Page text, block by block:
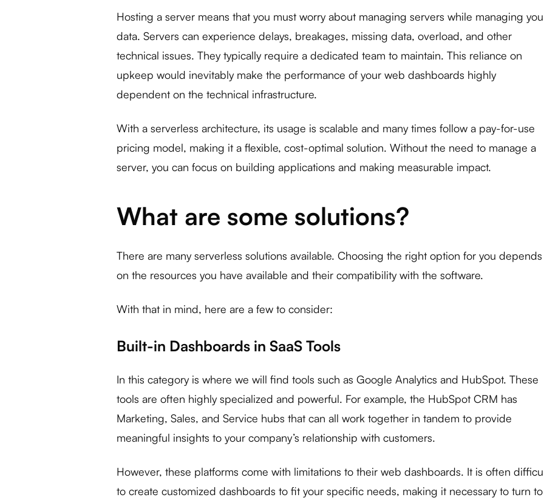
Hosting a server means that you must worry about managing servers while managing
data. Servers can experience delays, breakages, missing data, overload, and other
technical issues. They typically require a dedicated team to maintain. This reliance on
upkeep would inevitably make the performance of your web dashboards highly
dependent on the technical infrastructure.
With a serverless architecture, its usage is scalable and many times follow a pay-for-use
pricing model, making it a flexible, cost-optimal solution. Without the need to manage a
server, you can focus on building applications and making measurable impact.
What are some solutions?
There are many serverless solutions available. Choosing the right option for you depends
on the resources you have available and their compatibility with the software.
With that in mind, here are a few to consider:
Built-in Dashboards in SaaS Tools
In this category is where we will find tools such as Google Analytics and HubSpot. These
tools are often highly specialized and powerful. For example, the HubSpot CRM has ​​
Marketing, Sales, and Service hubs that can all work together in tandem to provide
meaningful insights to your company’s relationship with customers.
However, these platforms come with limitations to their web dashboards. It is often
to create customized dashboards to fit your specific needs, making it necessary to turn to